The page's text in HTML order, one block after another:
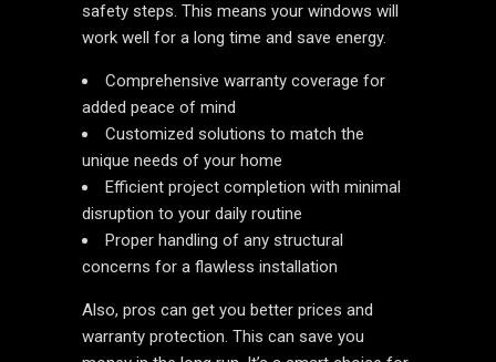
safety steps. This means your windows will
work well for a long time and save energy.
Comprehensive warranty coverage for
added peace of mind
Customized solutions to match the
unique needs of your home
Efficient project completion with minimal
disruption to your daily routine
Proper handling of any structural
concerns for a flawless installation
Also, pros can get you better prices and
warranty protection. This can save you